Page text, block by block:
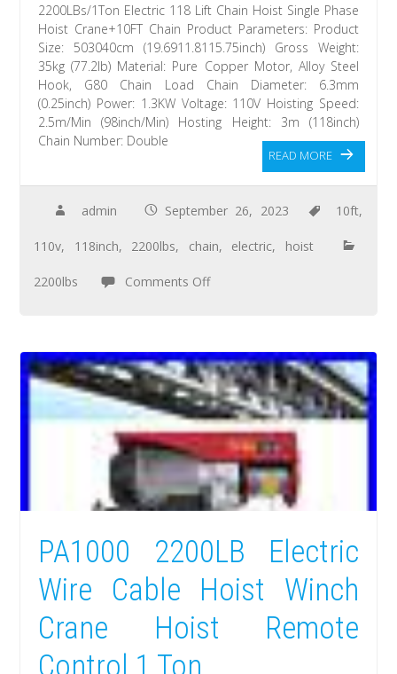
2200LBs/1Ton Electric 118 Lift Chain Hoist Single Phase
Hoist Crane+10FT Chain Product Parameters: Product
Size: 503040cm (19.6911.8115.75inch) Gross Weight:
35kg (77.2lb) Material: Pure Copper Motor, Alloy Steel
Hook, G80 Chain Load Chain Diameter: 6.3mm
(0.25inch) Power: 1.3KW Voltage: 110V Hoisting Speed:
2.5m/Min (98inch/Min) Hosting Height: 3m (118inch)
Chain Number: Double
READ MORE
admin September 26, 2023 10ft,
110v, 118inch, 2200lbs, chain, electric, hoist
2200lbs Comments Off
PA1000 2200LB Electric
Wire Cable Hoist Winch
Crane Hoist Remote
Control 1 Ton